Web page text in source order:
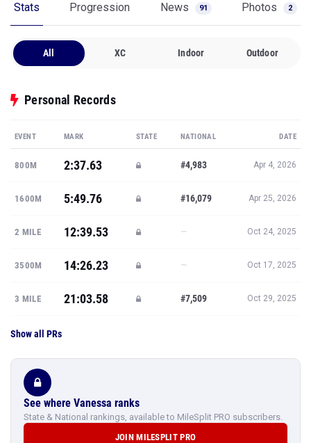
Stats Progression News 91 Photos 2
All XC Indoor Outdoor
Personal Records
EVENT MARK STATE NATIONAL DATE
800M 2:37.63 #4,983 Apr 4, 2026
1600M 5:49.76 #16,079 Apr 25, 2026
2 MILE 12:39.53 — Oct 24, 2025
3500M 14:26.23 — Oct 17, 2025
3 MILE 21:03.58 #7,509 Oct 29, 2025
Show all PRs
See where Vanessa ranks
State & National rankings, available to MileSplit PRO subscribers.
JOIN MILESPLIT PRO